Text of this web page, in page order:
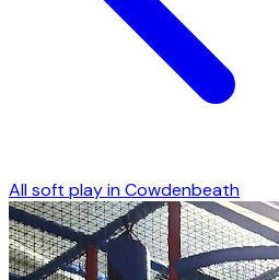
All soft play inCowdenbeath